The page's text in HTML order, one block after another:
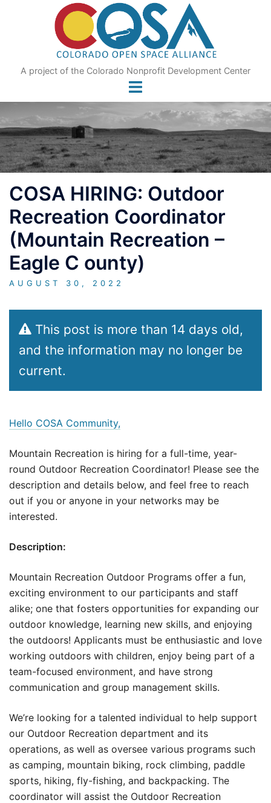
A project of the Colorado Nonprofit Development Center
COSA HIRING: Outdoor
Recreation Coordinator
(Mountain Recreation –
Eagle C ounty)
AUGUST 30, 2022
This post is more than 14 days old,
and the information may no longer be
current.
Hello COSA Community,
Mountain Recreation is hiring for a full-time, year-
round Outdoor Recreation Coordinator! Please see the
description and details below, and feel free to reach
out if you or anyone in your networks may be
interested.
Description:
Mountain Recreation Outdoor Programs offer a fun,
exciting environment to our participants and staff
alike; one that fosters opportunities for expanding our
outdoor knowledge, learning new skills, and enjoying
the outdoors! Applicants must be enthusiastic and love
working outdoors with children, enjoy being part of a
team-focused environment, and have strong
communication and group management skills.
We’re looking for a talented individual to help support
our Outdoor Recreation department and its
operations, as well as oversee various programs such
as camping, mountain biking, rock climbing, paddle
sports, hiking, fly-fishing, and backpacking. The
coordinator will assist the Outdoor Recreation